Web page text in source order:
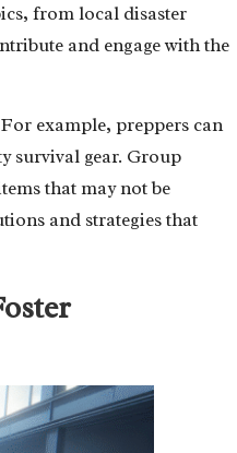
from local disaster
and engage with the
example, preppers can
survival gear. Group
that may not be
and strategies that